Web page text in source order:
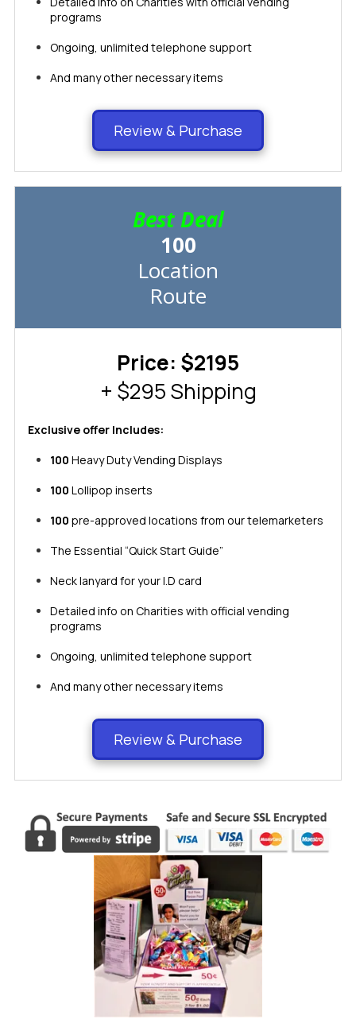
programs
Ongoing, unlimited telephone support
And many other necessary items​​​​​​​​​​​​​​
Review & Purchase
Best Deal
100
Location
Route
Price: $2195
+ $295 Shipping
Exclusive offer Includes:
100 Heavy Duty Vending Displays
100 Lollipop inserts
100 pre-approved locations from our telemarketers
The Essential “Quick Start Guide”
Neck lanyard for your I.D card
Detailed info on Charities with official vending
programs
Ongoing, unlimited telephone support
And many other necessary items​​​​​​​​​​​​​​
Review & Purchase